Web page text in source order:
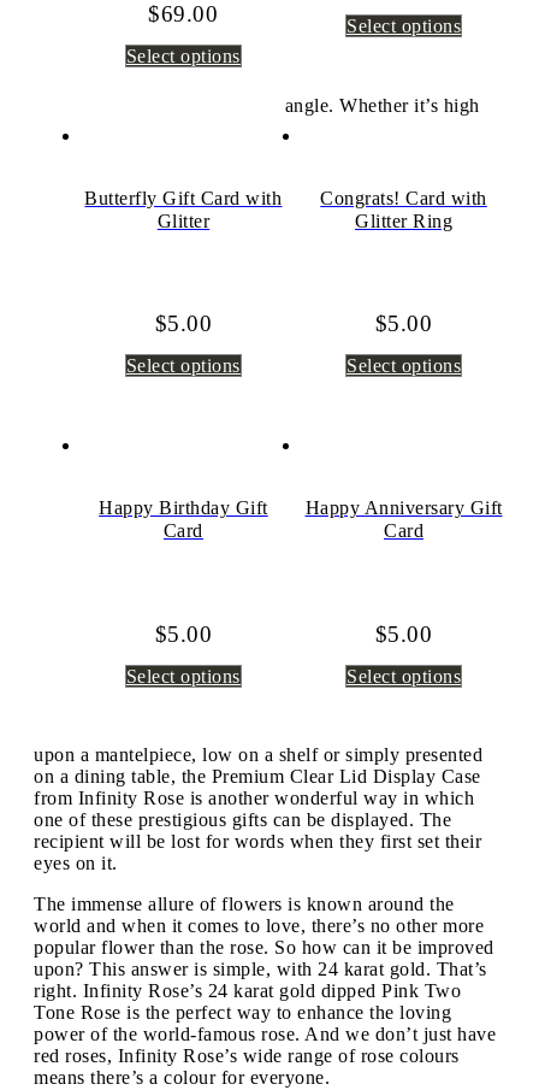
$69.00
Select options
Select options
Butterfly Gift Card with
Glitter
$5.00
Select options
Congrats! Card with
Glitter Ring
$5.00
Select options
Happy Birthday Gift
Card
$5.00
Select options
Happy Anniversary Gift
Card
$5.00
Select options
angle. Whether it’s high
upon a mantelpiece, low on a shelf or simply presented
on a dining table, the Premium Clear Lid Display Case
from Infinity Rose is another wonderful way in which
one of these prestigious gifts can be displayed. The
recipient will be lost for words when they first set their
eyes on it.
The immense allure of flowers is known around the
world and when it comes to love, there’s no other more
popular flower than the rose. So how can it be improved
upon? This answer is simple, with 24 karat gold. That’s
right. Infinity Rose’s 24 karat gold dipped Pink Two
Tone Rose is the perfect way to enhance the loving
power of the world-famous rose. And we don’t just have
red roses, Infinity Rose’s wide range of rose colours
means there’s a colour for everyone.